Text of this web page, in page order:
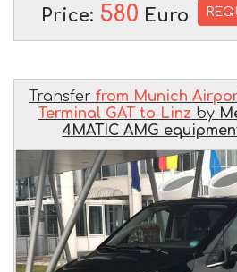
Price: 580 Euro
Transfer from Munich
Terminal GAT to Linz by
4MATIC AMG